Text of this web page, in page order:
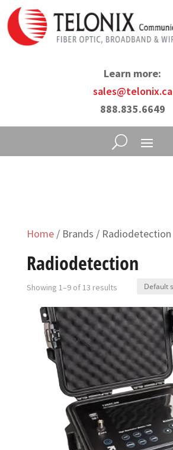
Learn more:
sales@telonix.ca
888.835.6649
Home/ Brands / Radiodetection
Radiodetection
Showing 1–9 of 13 results